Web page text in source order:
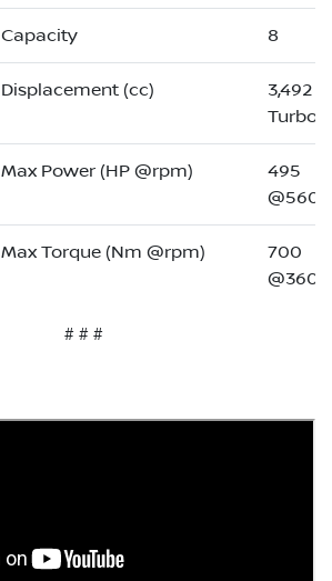
Capacity 8
Displacement (cc)
3,492
Turbo)
Max Power (HP @rpm)
495
@5600
Max Torque (Nm @rpm)
700
@3600
# # #